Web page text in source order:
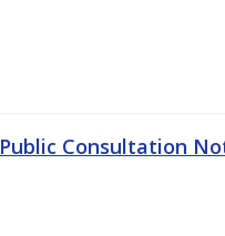
Public Consultation